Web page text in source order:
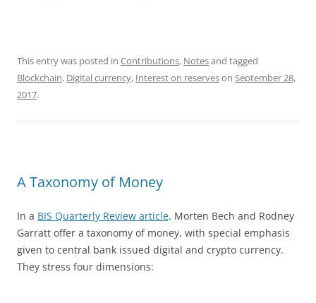
This entry was posted in Contributions, Notesand tagged
Blockchain, Digital currency, Interest on reserveson September 28,
2017.
A Taxonomy of Money
In a BIS Quarterly Review article, Morten Bech and Rodney
Garratt offer a taxonomy of money, with special emphasis
given to central bank issued digital and crypto currency.
They stress four dimensions: